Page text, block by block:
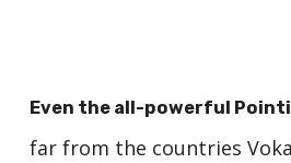
Even the all-powerful
far from the countries